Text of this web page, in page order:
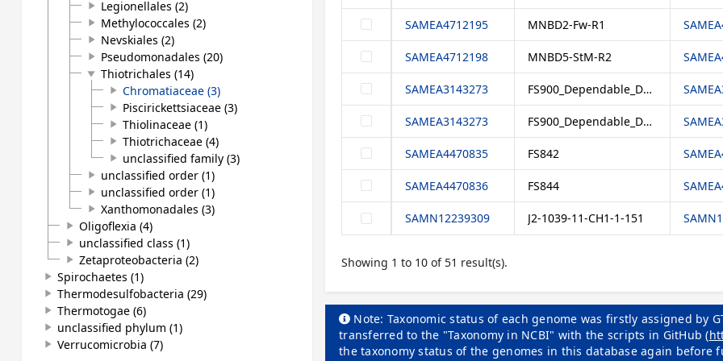
play_arrow Legionellales (2)
play_arrow Methylococcales (2)
play_arrow Nevskiales (2)
play_arrow Pseudomonadales (20)
play_arrow Thiotrichales (14)
play_arrow Chromatiaceae (3)
play_arrow Piscirickettsiaceae (3)
play_arrow Thiolinaceae (1)
play_arrow Thiotrichaceae (4)
play_arrow unclassified family (3)
play_arrow unclassified order (1)
play_arrow unclassified order (1)
play_arrow Xanthomonadales (3)
play_arrow Oligoflexia (4)
play_arrow unclassified class (1)
play_arrow Zetaproteobacteria (2)
play_arrow Spirochaetes (1)
play_arrow Thermodesulfobacteria (29)
play_arrow Thermotogae (6)
play_arrow unclassified phylum (1)
play_arrow Verrucomicrobia (7)
SAMEA4712195 MNBD2-Fw-R1
SAMEA4712198 MNBD5-StM-R2
SAMEA3143273 FS900_Dependable_DNA
SAMEA3143273 FS900_Dependable_DNA
SAMEA4470835 FS842
SAMEA4470836 FS844
SAMN12239309 J2-1039-11-CH1-1-151
Showing 1 to 10 of 51 result(s).
Note: Taxonomic status of each genome was firstly assigned by
transferred to the "Taxonomy in NCBI" with the scripts in GitHub (
the taxonomy status of the genomes in this database again before